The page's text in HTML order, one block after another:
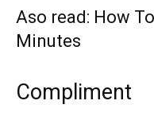
Aso read: How
Minutes
Compliment